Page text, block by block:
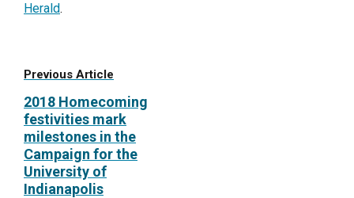
Herald.
Previous Article
2018 Homecoming
festivities mark
milestones in the
Campaign for the
University of
Indianapolis